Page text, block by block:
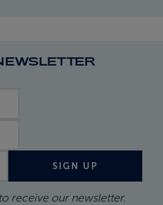
SIGN UP
receive our newsletter.